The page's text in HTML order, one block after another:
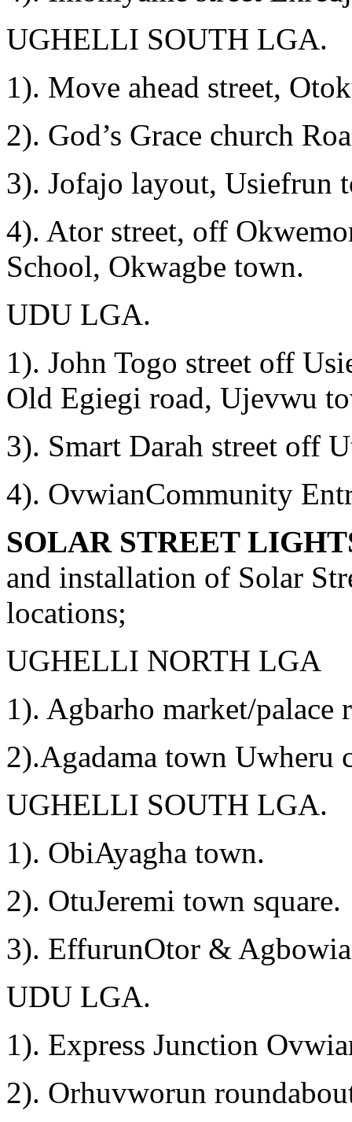
UGHELLI SOUTH LGA.
1). Move ahead street,
2). God’s Grace church
3). Jofajo layout, Usiefrun
4). Ator street, off
School, Okwagbe town.
UDU LGA.
1). John Togo street off
Old Egiegi road, Ujevwu
3). Smart Darah street off
4). OvwianCommunity
SOLAR STREET
and installation of Solar
locations;
UGHELLI NORTH LGA
1). Agbarho market/palace
2).Agadama town Uwheru
UGHELLI SOUTH LGA.
1). ObiAyagha town.
2). OtuJeremi town square.
3). EffurunOtor &
UDU LGA.
1). Express Junction
2). Orhuvworun